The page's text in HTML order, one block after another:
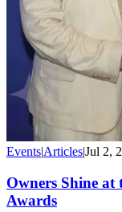
Events|Articles|Jul 2,
Owners Shine
Awards